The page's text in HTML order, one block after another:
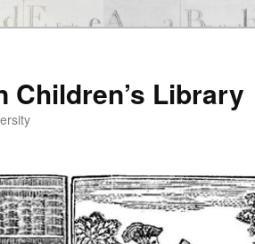
Children’s Library